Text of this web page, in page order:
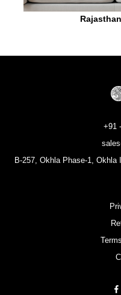
+91
B-257, Okhla Phase-1, Okhla